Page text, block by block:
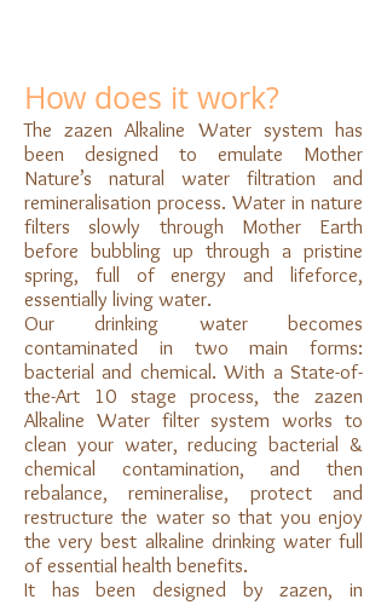
How does it work?
The zazen Alkaline Water system has
been designed to emulate Mother
Nature’s natural water filtration and
remineralisation process. Water in nature
filters slowly through Mother Earth
before bubbling up through a pristine
spring, full of energy and lifeforce,
essentially living water.
Our drinking water becomes
contaminated in two main forms:
bacterial and chemical. With a State-of-
the-Art 10 stage process, the zazen
Alkaline Water filter system works to
clean your water, reducing bacterial &
chemical contamination, and then
rebalance, remineralise, protect and
restructure the water so that you enjoy
the very best alkaline drinking water full
of essential health benefits.
It has been designed by zazen, in